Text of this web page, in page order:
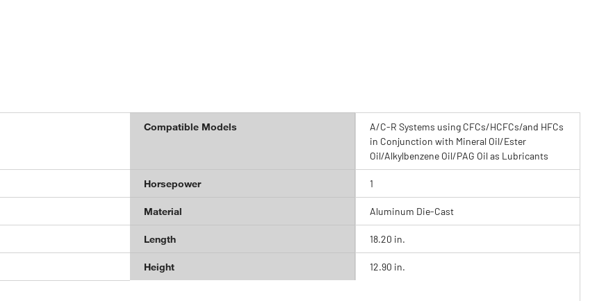
Compatible Models
A/C-R Systems using CFCs/HCFCs/and HFCs
in Conjunction with Mineral Oil/Ester
Oil/Alkylbenzene Oil/PAG Oil as Lubricants
Horsepower 1
Material Aluminum Die-Cast
Length 18.20 in.
Height 12.90 in.